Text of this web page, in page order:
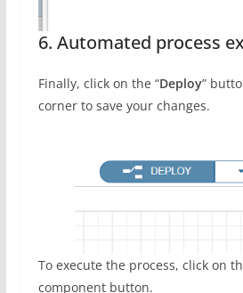
6. Automated process
Finally, click on the “Deploy”
corner to save your changes.
To execute the process, click on
component button.